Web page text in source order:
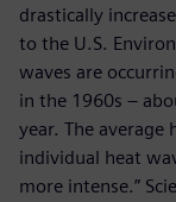
drastically
to the U.S.
waves are
in the 1960s –
year. The average
individual heat
more intense.”